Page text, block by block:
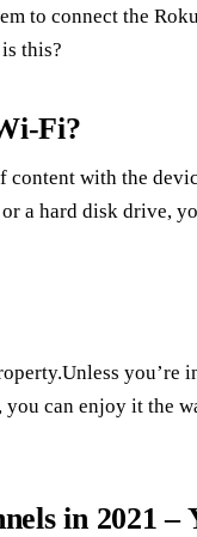
to connect the
this?
Fi?
with the
a hard disk drive,
you’re
can enjoy it the
in 2021 –